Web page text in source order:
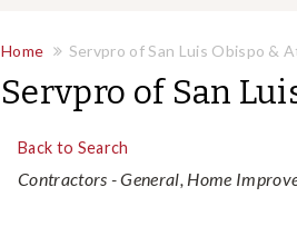
Home Servpro of San Luis Obispo &
Servpro of San
Back to Search
Categories
Contractors - General Home